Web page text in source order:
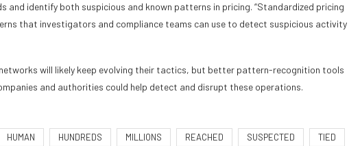
identify both suspicious and known patterns in pricing. “Standardized pricing
that investigators and compliance teams can use to detect suspicious activity
will likely keep evolving their tactics, but better pattern-recognition tools
and authorities could help detect and disrupt these operations.
HUMAN HUNDREDS MILLIONS REACHED SUSPECTED TIED